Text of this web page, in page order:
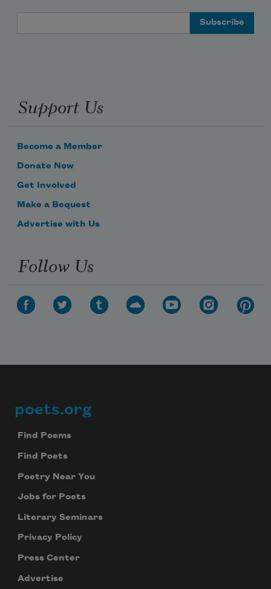
Support Us
Become a Member
Donate Now
Get Involved
Make a Bequest
Advertise with Us
Follow Us
Footer
poets.org
Find Poems
Find Poets
Poetry Near You
Jobs for Poets
Literary Seminars
Privacy Policy
Press Center
Advertise